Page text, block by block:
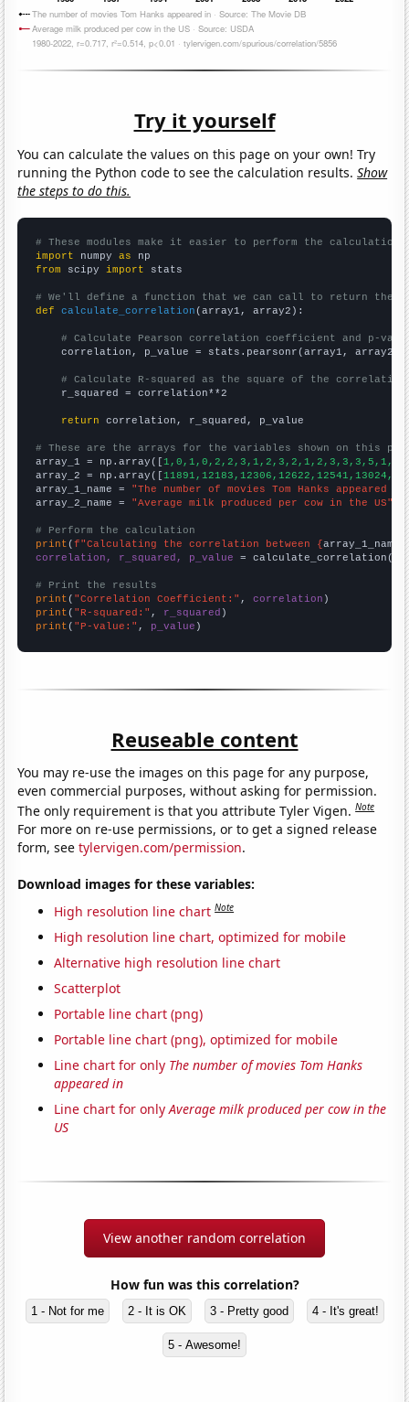
Try it yourself
You can calculate the values on this page on your own! Try
running the Python code to see the calculation results.Show
the steps to do this.
# These modules make it easier to perform the calculation
import numpy as
from scipy import stats
# We'll define a function that we can call to return the
def
calculate_correlation (array1, array2):
# Calculate Pearson correlation coefficient and p-
    correlation, p_value = stats.pearsonr(array1, array2)
# Calculate R-squared as the square of the
    r_squared = correlation**2
return correlation, r_squared, p_value
# These are the arrays for the variables shown on this
array_1 = np.array([
array_2 = np.array([
array_1_name = "The number of movies Tom Hanks appeared
array_2_name = "Average milk produced per cow in the US"
# Perform the calculation
print (f"Calculating the correlation between {array_1_name
correlation, r_squared, p_value = calculate_correlation(
# Print the results
print ( "Correlation Coefficient:" , correlation
print ( "R-squared:" , r_squared
print ( "P-value:" , p_value )
Reuseable content
You may re-use the images on this page for any purpose,
even commercial purposes, without asking for permission.
The only requirement is that you attribute Tyler Vigen.Note
For more on re-use permissions, or to get a signed release
form, seetylervigen.com/permission.
Download images for these variables:
High resolution line chart Note
High resolution line chart, optimized for mobile
Alternative high resolution line chart
Scatterplot
Portable line chart (png)
Portable line chart (png), optimized for mobile
Line chart for only The number of movies Tom Hanks
appeared in
Line chart for onlyAverage milk produced per cow in the
US
View another random correlation
How fun was this correlation?
1 - Not for me 2 - It is OK 3 - Pretty good 4 - It's great!
5 - Awesome!